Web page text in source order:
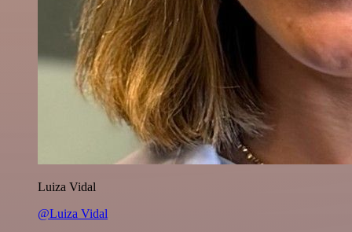
Luiza Vidal
@Luiza Vidal